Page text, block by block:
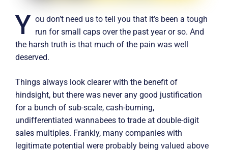
Y ou don’t need us to tell you that it’s been a tough
run for small caps over the past year or so. And
the harsh truth is that much of the pain was well
deserved.
Things always look clearer with the benefit of
hindsight, but there was never any good justification
for a bunch of sub-scale, cash-burning,
undifferentiated wannabees to trade at double-digit
sales multiples. Frankly, many companies with
legitimate potential were probably being valued above